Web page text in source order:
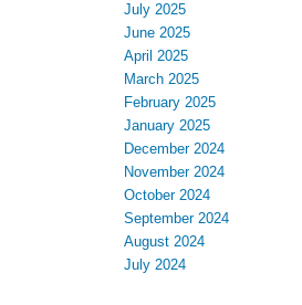
July 2025
June 2025
April 2025
March 2025
February 2025
January 2025
December 2024
November 2024
October 2024
September 2024
August 2024
July 2024